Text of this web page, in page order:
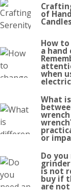
of
How
a
when
What
or
Do you
is not
buy if
are